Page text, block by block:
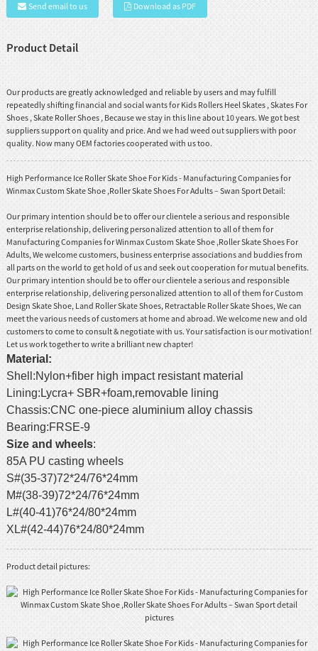
Send email to us Download as PDF
Product Detail
Our products are greatly acknowledged and reliable by users and may fulfill
repeatedly shifting financial and social wants forKids Rollers Heel Skates,Skates For
Shoes,Skate Roller Shoes, Because we stay in this line about 10 years. We got best
suppliers support on quality and price. And we had weed out suppliers with poor
quality. Now many OEM factories cooperated with us too.
High Performance Ice Roller Skate Shoe For Kids - Manufacturing Companies for
Winmax Custom Skate Shoe ,Roller Skate Shoes For Adults – Swan Sport Detail:
Our primary intention should be to offer our clientele a serious and responsible
enterprise relationship, delivering personalized attention to all of them for
Manufacturing Companies for Winmax Custom Skate Shoe ,Roller Skate Shoes For
Adults, We welcome customers, business enterprise associations and buddies from
all parts on the world to get hold of us and seek out cooperation for mutual benefits.
Our primary intention should be to offer our clientele a serious and responsible
enterprise relationship, delivering personalized attention to all of them forCustom
Design Skate Shoe, Land Roller Skate Shoes, Retractable Roller Skate Shoes, We can
meet the various needs of customers at home and abroad. We welcome new and old
customers to come to consult & negotiate with us. Your satisfaction is our motivation!
Let us work together to write a brilliant new chapter!
Material :
Shell:Nylon+fiber high impact resistant material
Lining:Lycra+ SBR+foam,removable lining
Chassis:CNC one-piece aluminium alloy chassis
Bearing:FRSE-9
Size and wheels:
85A PU casting wheels
S#(35-37)72*24/76*24mm
M#(38-39)72*24/76*24mm
L#(40-41)76*24/80*24mm
XL#(42-44)76*24/80*24mm
Product detail pictures: